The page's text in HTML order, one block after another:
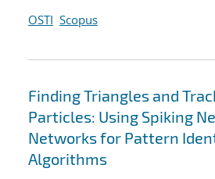
OSTI Scopus
Finding Triangles and
Particles: Using Spiking
Networks for Pattern
Algorithms